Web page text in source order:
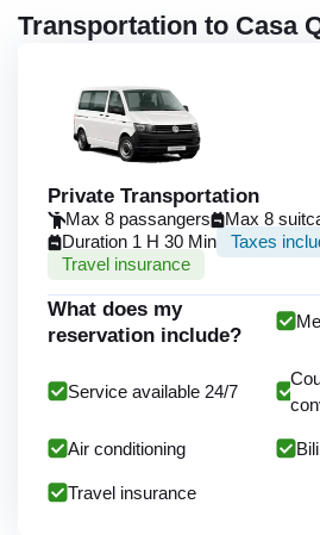
Transportation to Casa
Private Transportation
Max 8 passangers
Max 8
Duration 1 H 30 Min
Taxes
Travel insurance
What does my
reservation include?
Service available 24/7
Air conditioning
Travel insurance